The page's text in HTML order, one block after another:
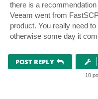
there is a
Veeam went from
product. You really need
otherwise some day it
POST REPLY
10